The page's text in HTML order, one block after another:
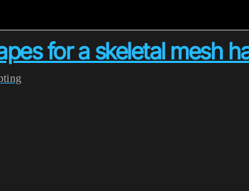
for a skeletal mesh